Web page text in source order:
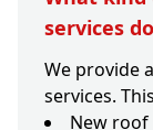
services
We provide
services.
New